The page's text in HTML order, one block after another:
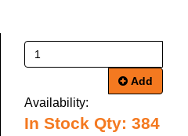
Add
Availability:
In Stock Qty: 384